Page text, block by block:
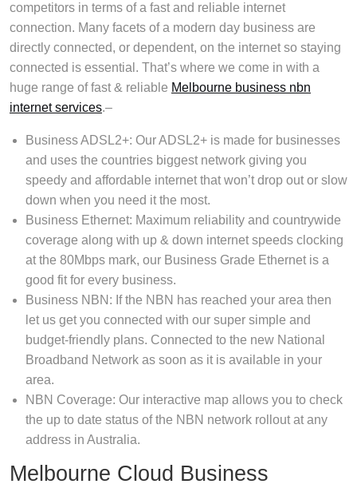
competitors in terms of a fast and reliable internet
connection. Many facets of a modern day business are
directly connected, or dependent, on the internet so staying
connected is essential. That’s where we come in with a
huge range of fast & reliable Melbourne business nbn
internet services.–
Business ADSL2+: Our ADSL2+ is made for businesses
and uses the countries biggest network giving you
speedy and affordable internet that won’t drop out or slow
down when you need it the most.
Business Ethernet: Maximum reliability and countrywide
coverage along with up & down internet speeds clocking
at the 80Mbps mark, our Business Grade Ethernet is a
good fit for every business.
Business NBN: If the NBN has reached your area then
let us get you connected with our super simple and
budget-friendly plans. Connected to the new National
Broadband Network as soon as it is available in your
area.
NBN Coverage: Our interactive map allows you to check
the up to date status of the NBN network rollout at any
address in Australia.
Melbourne Cloud Business